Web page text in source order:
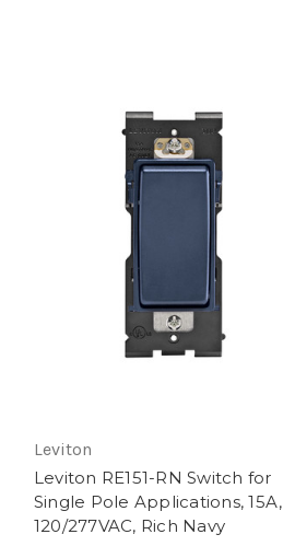
Leviton
Leviton RE151-RN Switch for
Single Pole Applications, 15A,
120/277VAC, Rich Navy